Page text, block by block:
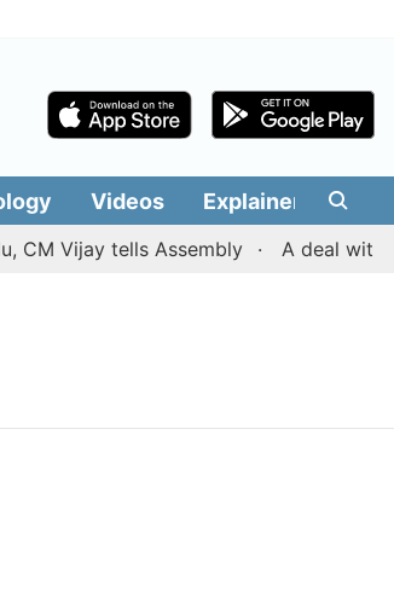
Videos Explainers
Vijay tells Assembly A deal with